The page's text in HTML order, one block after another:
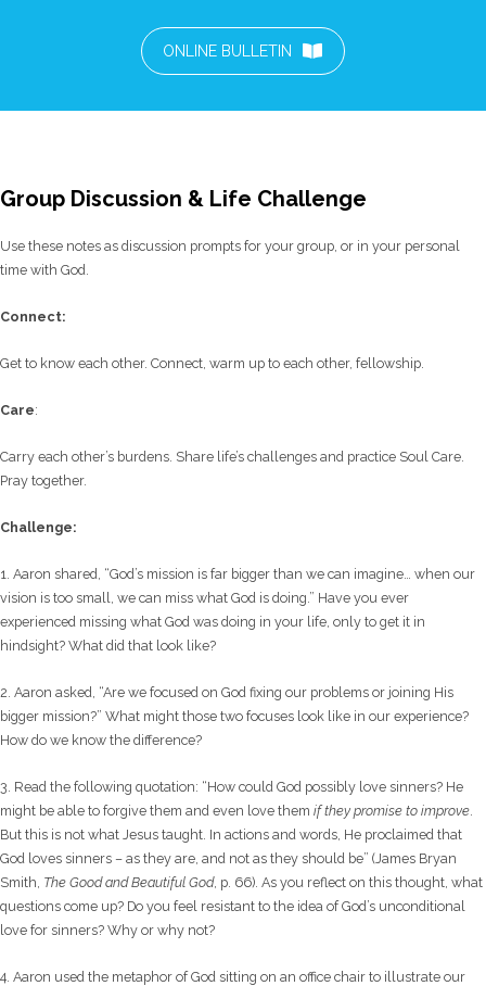
ONLINE BULLETIN
Group Discussion & Life Challenge
Use these notes as discussion prompts for your group, or in your personal
time with God.
Connect:
Get to know each other. Connect, warm up to each other, fellowship.
Care:
Carry each other’s burdens. Share life’s challenges and practice Soul Care.
Pray together.
Challenge:
1. Aaron shared, “God’s mission is far bigger than we can imagine… when our
vision is too small, we can miss what God is doing.” Have you ever
experienced missing what God was doing in your life, only to get it in
hindsight? What did that look like?
2. Aaron asked, “Are we focused on God fixing our problems or joining His
bigger mission?” What might those two focuses look like in our experience?
How do we know the difference?
3. Read the following quotation: “How could God possibly love sinners? He
might be able to forgive them and even love them if they promise to improve
But this is not what Jesus taught. In actions and words, He proclaimed that
God loves sinners – as they are, and not as they should be” (James Bryan
Smith, The Good and Beautiful God, p. 66). As you reflect on this thought, what
questions come up? Do you feel resistant to the idea of God’s unconditional
love for sinners? Why or why not?
4. Aaron used the metaphor of God sitting on an office chair to illustrate our